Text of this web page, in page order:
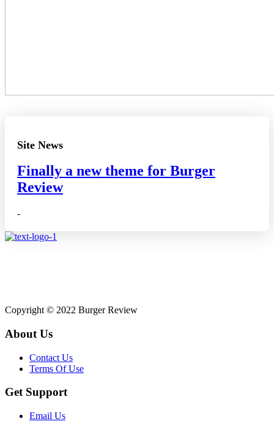
Site News
Finally a new theme for Burger
Review
-
Copyright © 2022 Burger Review
About Us
Contact Us
Terms Of Use
Get Support
Email Us